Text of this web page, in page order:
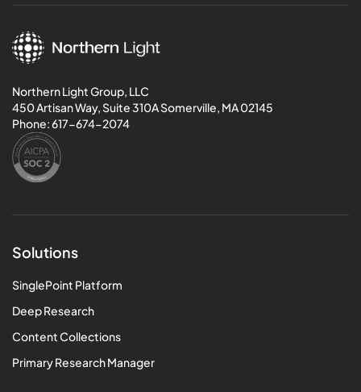
Northern Light Group, LLC
450 Artisan Way, Suite 310A Somerville, MA 02145
Phone:617-674-2074
Solutions
SinglePoint Platform
Deep Research
Content Collections
Primary Research Manager